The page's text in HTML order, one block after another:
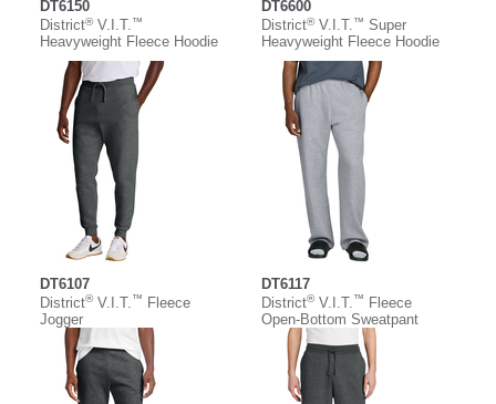
DT6150
District®V.I.T.™
Heavyweight Fleece Hoodie
DT6600
District®V.I.T.™ Super
Heavyweight Fleece Hoodie
DT6107
District®V.I.T. ™
Fleece
Jogger
DT6117
District®V.I.T. ™
Fleece
Open-Bottom Sweatpant